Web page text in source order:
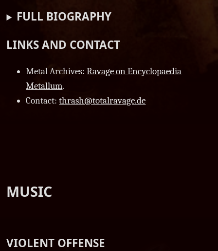
FULL BIOGRAPHY
LINKS AND CONTACT
Metal Archives:Ravage on Encyclopaedia
Metallum.
Contact:thrash@totalravage.de
MUSIC
VIOLENT OFFENSE